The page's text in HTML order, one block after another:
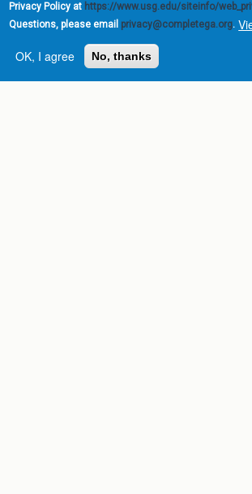
Privacy Policy at https://www.usg.edu/siteinfo/
Questions, please email privacy@completega.org.
OK, I agree
No, thanks